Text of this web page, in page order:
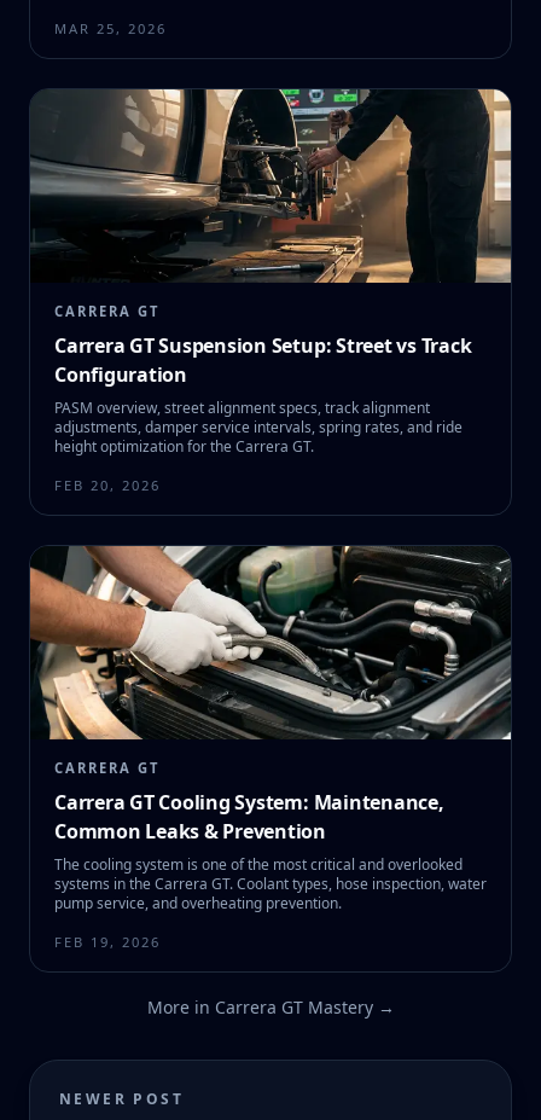
owners.
MAR 25, 2026
CARRERA GT
Carrera GT Suspension Setup: Street vs Track
Configuration
PASM overview, street alignment specs, track alignment
adjustments, damper service intervals, spring rates, and ride
height optimization for the Carrera GT.
FEB 20, 2026
CARRERA GT
Carrera GT Cooling System: Maintenance,
Common Leaks & Prevention
The cooling system is one of the most critical and overlooked
systems in the Carrera GT. Coolant types, hose inspection, water
pump service, and overheating prevention.
FEB 19, 2026
More in Carrera GT Mastery→
NEWER POST